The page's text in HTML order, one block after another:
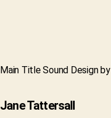
Main Title Sound Design by
Jane Tattersall